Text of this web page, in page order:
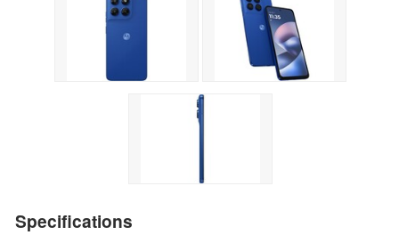
Specifications